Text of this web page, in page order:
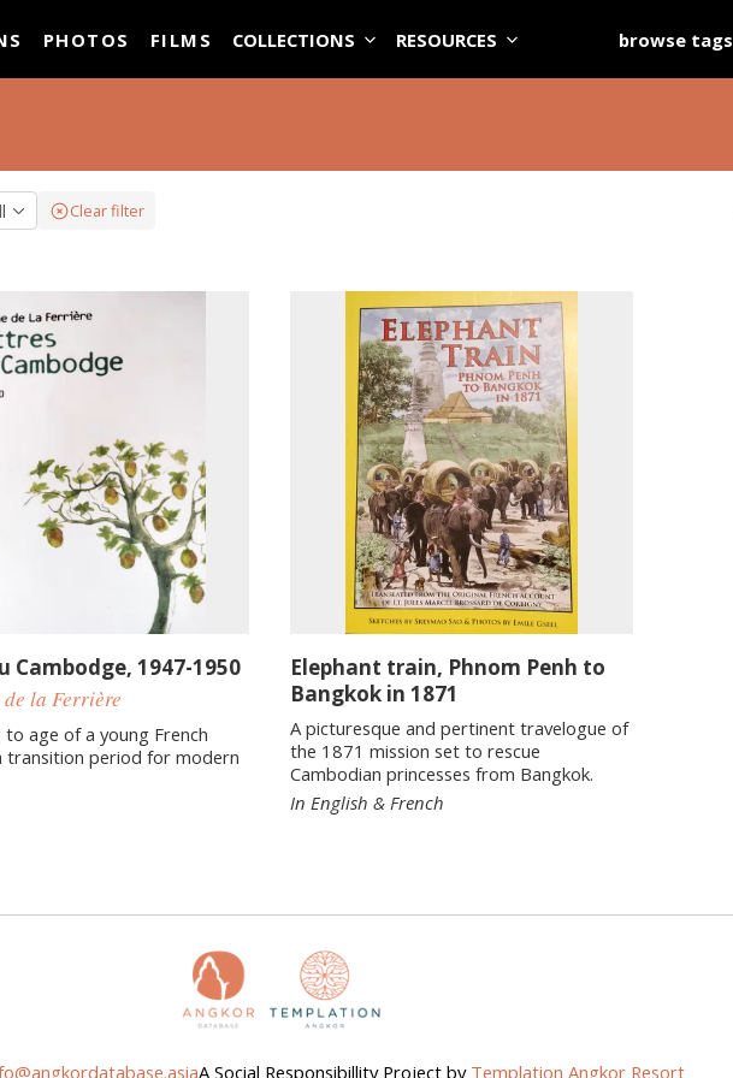
PHOTOS FILMS COLLECTIONS RESOURCES browse tags
Clear filter
Cambodge, 1947-1950
la Ferrière
to age of a young French
transition period for modern
Elephant train, Phnom Penh to
Bangkok in 1871
A picturesque and pertinent travelogue of
the 1871 mission set to rescue
Cambodian princesses from Bangkok.
In English & French
A Social Responsibillity Project by Templation Angkor Resort